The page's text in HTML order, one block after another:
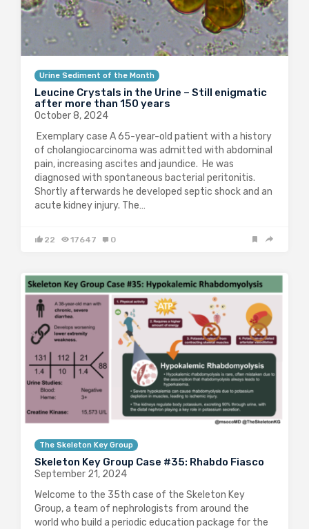
Urine Sediment of the Month
Leucine Crystals in the Urine – Still enigmatic
after more than 150 years
October 8, 2024
Exemplary case A 65-year-old patient with a history
of cholangiocarcinoma was admitted with abdominal
pain, increasing ascites and jaundice. He was
diagnosed with spontaneous bacterial peritonitis.
Shortly afterwards he developed septic shock and an
acute kidney injury. The…
22 17647 0
The Skeleton Key Group
Skeleton Key Group Case #35: Rhabdo Fiasco
September 21, 2024
Welcome to the 35th case of the Skeleton Key
Group, a team of nephrologists from around the
world who build a periodic education package for the